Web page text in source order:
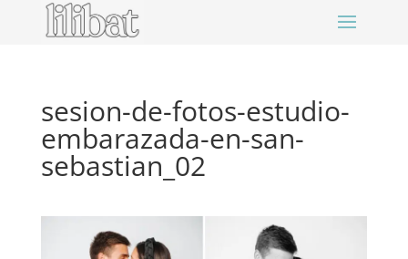
sesion-de-fotos-estudio-
embarazada-en-san-
sebastian_02